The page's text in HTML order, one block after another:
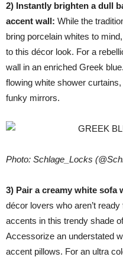
2) Instantly brighten a dull
accent wall: While the
bring porcelain whites to
to this décor look. For a
wall in an enriched Greek
flowing white shower
funky mirrors.
Photo: Schlage_Locks
3) Pair a creamy white
décor lovers who aren’t
accents in this trendy shade
Accessorize an understated
accent pillows. For an ultra